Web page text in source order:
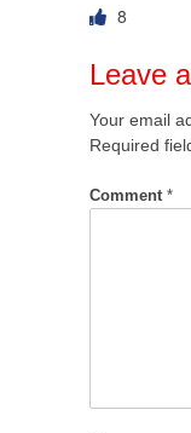
8
Leave
Your email
Required
Comment *